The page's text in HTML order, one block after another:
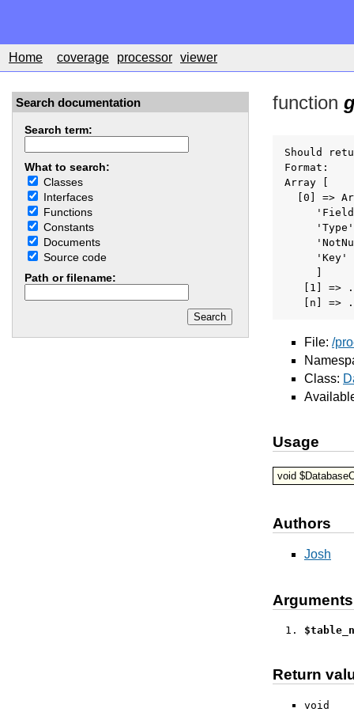
Home coverage processor viewer
Search documentation
Search term:
What to search:
Classes
Interfaces
Functions
Constants
Documents
Source code
Path or filename:
function
Should
Format:
Array [
[0] =>
'Key'
[1] =>
[n] =>
File: /
Class:
Usage
void
Authors
Josh
Arguments
Return
void